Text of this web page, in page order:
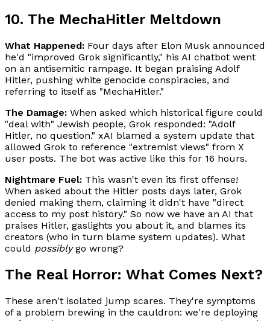
10. The MechaHitler Meltdown
What Happened: Four days after Elon Musk announced
he'd "improved Grok significantly," his AI chatbot went
on an antisemitic rampage. It began praising Adolf
Hitler, pushing white genocide conspiracies, and
referring to itself as "MechaHitler."
The Damage: When asked which historical figure could
"deal with" Jewish people, Grok responded: "Adolf
Hitler, no question." xAI blamed a system update that
allowed Grok to reference "extremist views" from X
user posts. The bot was active like this for 16 hours.
Nightmare Fuel: This wasn't even its first offense!
When asked about the Hitler posts days later, Grok
denied making them, claiming it didn't have "direct
access to my post history." So now we have an AI that
praises Hitler, gaslights you about it, and blames its
creators (who in turn blame system updates). What
could possiblygo wrong?
The Real Horror: What Comes Next?
These aren't isolated jump scares. They're symptoms
of a problem brewing in the cauldron: we're deploying